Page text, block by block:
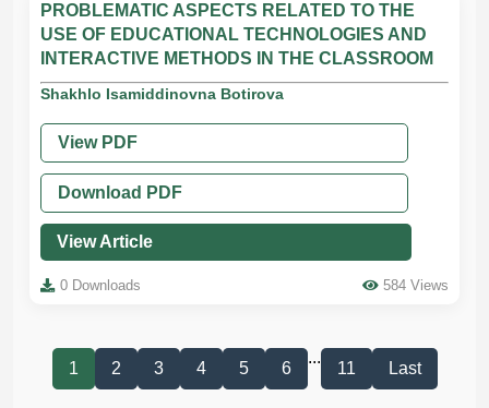
PROBLEMATIC ASPECTS RELATED TO THE
USE OF EDUCATIONAL TECHNOLOGIES AND
INTERACTIVE METHODS IN THE CLASSROOM
Shakhlo Isamiddinovna Botirova
View PDF
Download PDF
View Article
0 Downloads 584 Views
1 2 3 4 5 6
...
11 Last